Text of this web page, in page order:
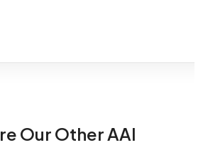
Our Other AAI